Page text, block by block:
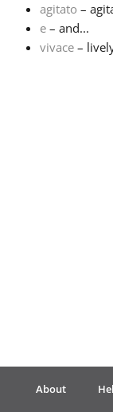
Español
Português
agitato –
e – and...
vivace –
About